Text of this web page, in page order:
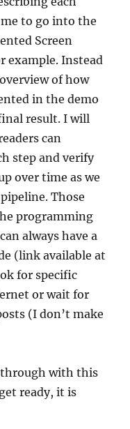
me to go into the
Screen
example. Instead
of how
in the demo
result. I will
can
step and verify
over time as we
Those
programming
always have a
(link available at
for specific
or wait for
(I don’t make
through with this
ready, it is